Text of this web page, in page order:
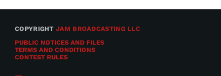
COPYRIGHTJAM BROADCASTING LLC
PUBLIC NOTICES AND FILES
TERMS AND CONDITIONS
CONTEST RULES